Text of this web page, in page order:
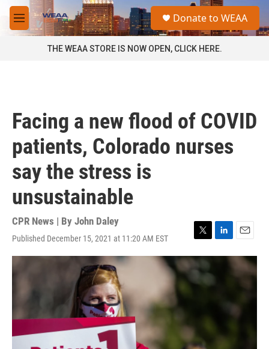
Skip to main content
M
e
a
Donate to WEAA
THE WEAA STORE IS NOW OPEN, CLICK HERE.
Facing a new flood of COVID
patients, Colorado nurses
say the stress is
unsustainable
CPR News | By John Daley
Published December 15, 2021 at 11:20 AM EST
T
w
t
L
i
E
m
a
i